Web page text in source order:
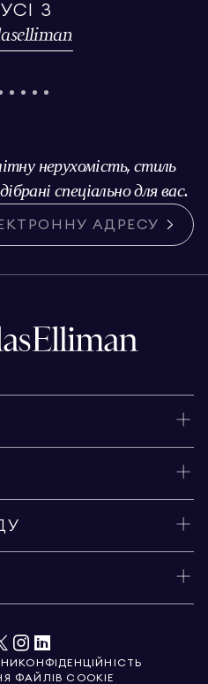
З
нерухомість, стиль
спеціально для вас.
КОНФІДЕНЦІЙНІСТЬ
ФАЙЛІВ COOKIE